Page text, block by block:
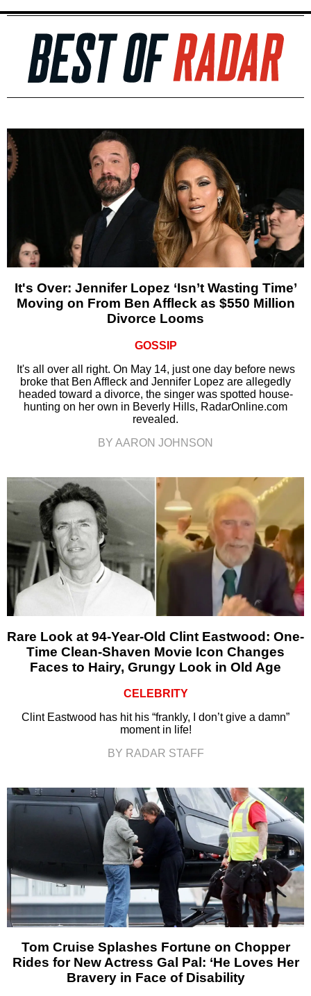
It's Over: Jennifer Lopez ‘Isn’t Wasting Time’
Moving on From Ben Affleck as $550 Million
Divorce Looms
GOSSIP
It's all over all right. On May 14, just one day before news
broke that Ben Affleck and Jennifer Lopez are allegedly
headed toward a divorce, the singer was spotted house-
hunting on her own in Beverly Hills, RadarOnline.com
revealed.
BY AARON JOHNSON
Rare Look at 94-Year-Old Clint Eastwood: One-
Time Clean-Shaven Movie Icon Changes
Faces to Hairy, Grungy Look in Old Age
CELEBRITY
Clint Eastwood has hit his “frankly, I don’t give a damn”
moment in life!
BY RADAR STAFF
Tom Cruise Splashes Fortune on Chopper
Rides for New Actress Gal Pal: ‘He Loves Her
Bravery in Face of Disability